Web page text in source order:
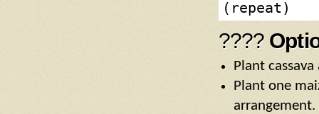
????
Plant
Plant one
arrangement.